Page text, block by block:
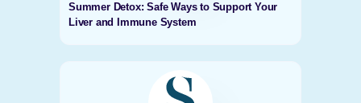
Summer Detox: Safe Ways to Support Your
Liver and Immune System